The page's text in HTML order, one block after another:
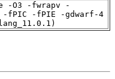
-O3 -fwrapv -
-fPIC -fPIE -gdwarf-4